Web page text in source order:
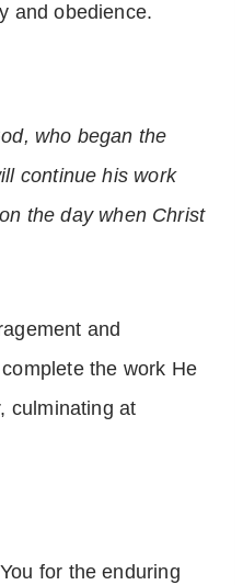
and obedience.
who began the
continue his work
the day when Christ
and
the work He
culminating at
for the enduring